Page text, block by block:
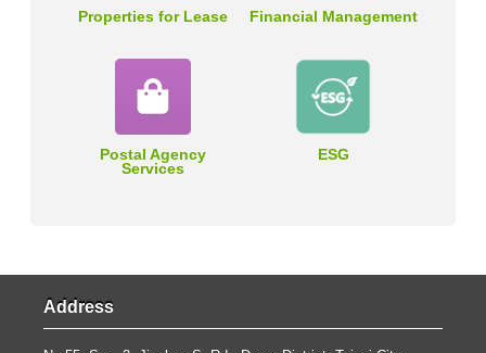
Properties for Lease Financial Management
Postal Agency
Services
ESG
Address